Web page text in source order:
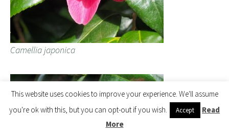
Camellia japonica
This website uses cookies to improve your experience. We'll assume
you're ok with this, but you can opt-out if you wish.
Accept
Read
More